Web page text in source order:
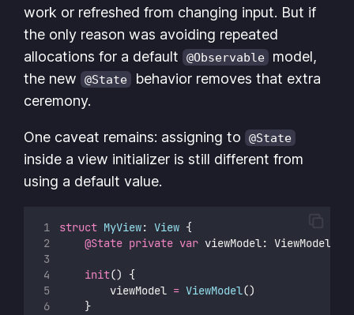
work or refreshed from changing input. But if
the only reason was avoiding repeated
allocations for a default @Observable
model,
the new @State
behavior removes that extra
ceremony.
One caveat remains: assigning to @State
inside a view initializer is still different from
using a default value.
struct MyView: View {
@State private var viewModel: ViewModel
init() {
        viewModel
= ViewModel()
    }